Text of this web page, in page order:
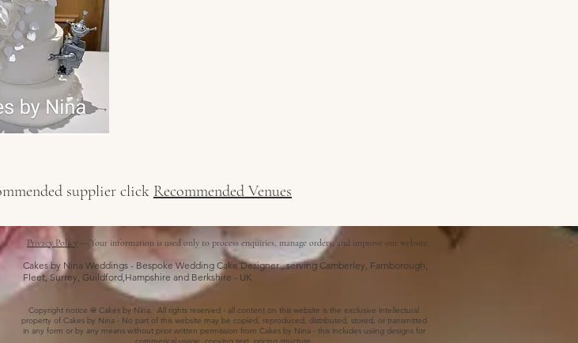
supplier click Recommended Venues
Privacy Policy — Your information is used only to process enquiries, manage orders, and improve our website.
Cakes by Nina Weddings - Bespoke Wedding Cake Designer , serving Camberley, Farnborough,
Fleet, Surrey, Guildford,Hampshire and Berkshire - UK
Copyright notice @ Cakes by Nina. All rights reserved - all content on this website is the exclusive intellectural
property of Cakes by Nina - No part of this website may be copied, reproduced, distributed, stored, or transmitted
in any form or by any means without prior written permission from Cakes by Nina - this includes usiing designs for